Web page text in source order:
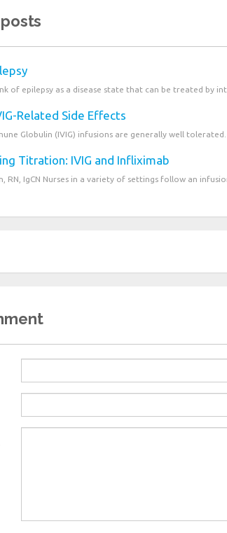
of epilepsy as a disease state that can be treated by
Related Side Effects
Globulin (IVIG) infusions are generally well tolerated.
Titration: IVIG and Infliximab
RN, IgCN Nurses in a variety of settings follow an